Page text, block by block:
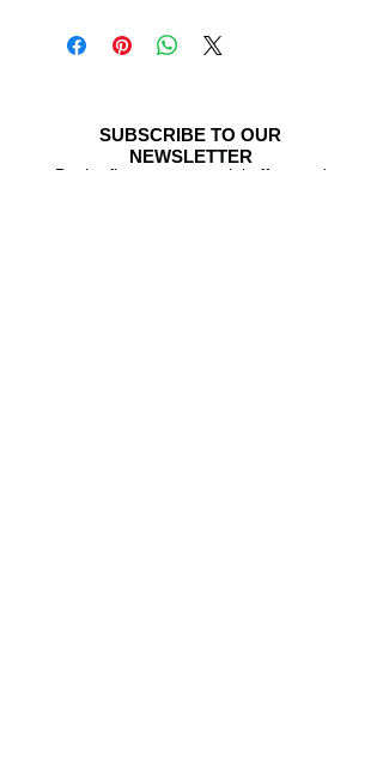
SUBSCRIBE TO OUR
NEWSLETTER
Be the first to see special offers and